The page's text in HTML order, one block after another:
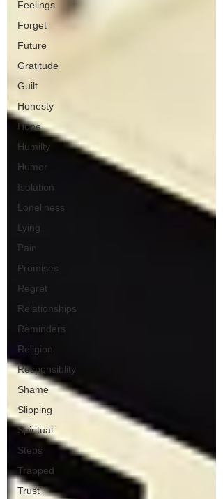
Feelings
Forget
Future
Gratitude
Guilt
Honesty
Hope
Humilty
Humor
Isolation
Loneliness
Lying
Pain
Promises
Regret
Relationships
Reminders
Religion
Responsiblity
Shame
Slipping
Spiritual
Steps
Trapped
Trust